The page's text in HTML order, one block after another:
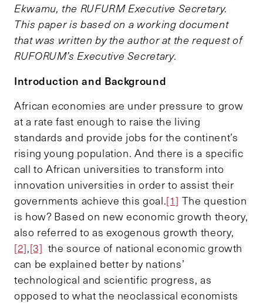
Ekwamu, the RUFURM Executive Secretary.
This paper is based on a working document
that was written by the author at the request of
RUFORUM’s Executive Secretary.
Introduction and Background
African economies are under pressure to grow
at a rate fast enough to raise the living
standards and provide jobs for the continent’s
rising young population. And there is a specific
call to African universities to transform into
innovation universities in order to assist their
governments achieve this goal.[1] The question
is how? Based on new economic growth theory,
also referred to as exogenous growth theory,
[2],[3] the source of national economic growth
can be explained better by nations’
technological and scientific progress, as
opposed to what the neoclassical economists